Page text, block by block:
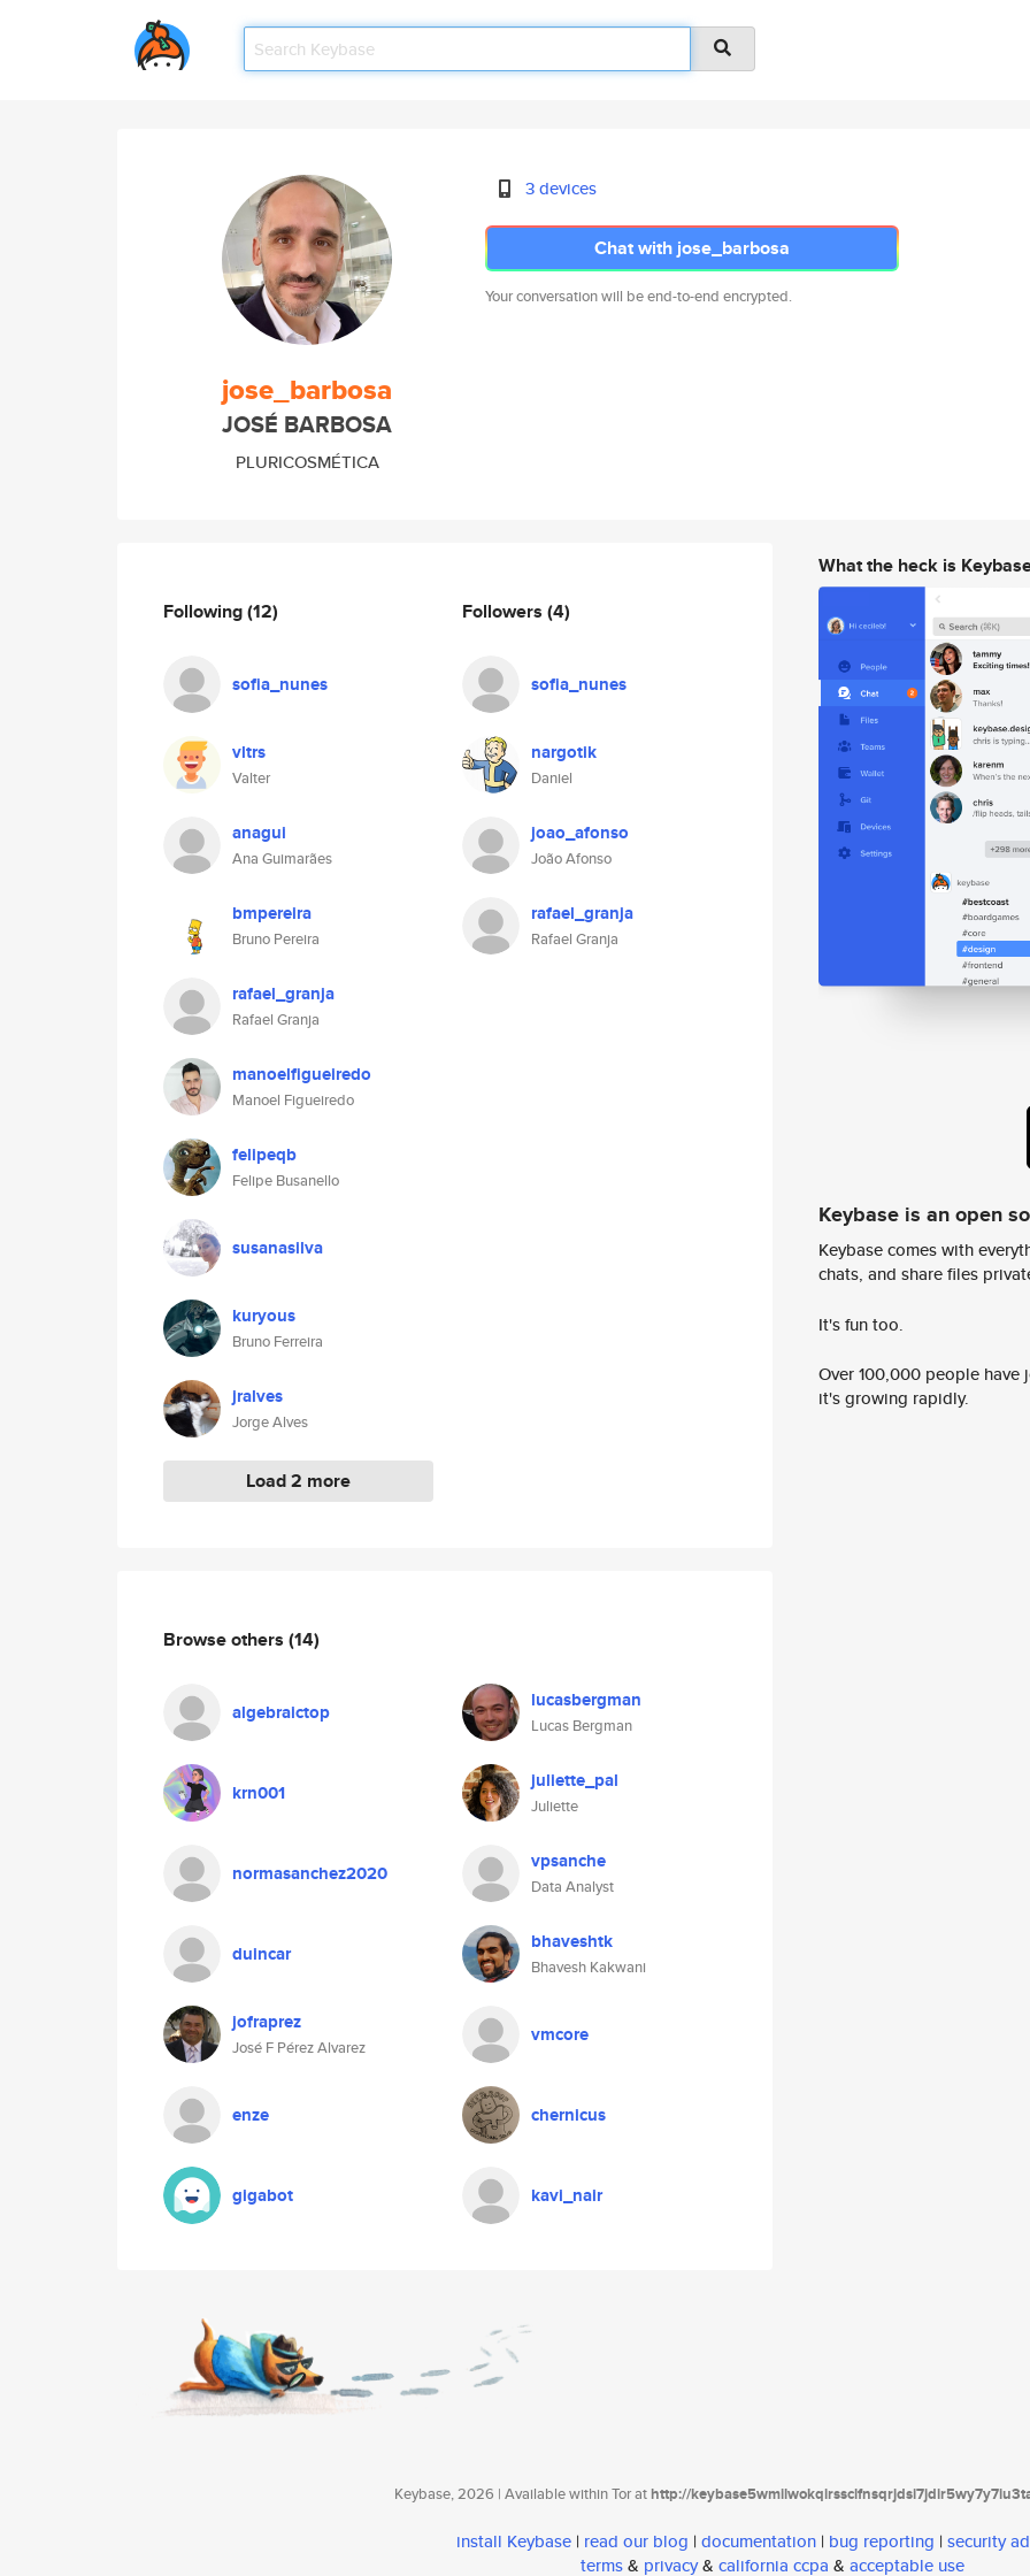
jose_barbosa
JOSÉ BARBOSA
PLURICOSMÉTICA
3 devices
Chat with jose_barbosa
Your conversation will be end-to-end encrypted.
Following(12)
sofia_nunes
vltrs
Valter
anagui
Ana Guimarães
bmpereira
Bruno Pereira
rafael_granja
Rafael Granja
manoelfigueiredo
Manoel Figueiredo
felipeqb
Felipe Busanello
susanasilva
kuryous
Bruno Ferreira
jralves
Jorge Alves
Load 2 more
Followers (4)
sofia_nunes
nargotik
Daniel
joao_afonso
João Afonso
rafael_granja
Rafael Granja
Browse others (14)
algebraictop lucasbergman
Lucas Bergman
krn001 juliette_pal
Juliette
normasanchez2020 vpsanche
Data Analyst
duincar bhaveshtk
Bhavesh Kakwani
jofraprez
José F Pérez Alvarez
vmcore
enze chernicus
gigabot kavi_nair
What the heck is
Keybase is an open
Keybase comes with
chats, and share files
It's fun too.
Over 100,000 people
it's growing rapidly.
Keybase, 2026 | Available within Tor athttp://
install Keybase | read our blog | documentation | bug reporting | security
terms& privacy& california ccpa & acceptable use